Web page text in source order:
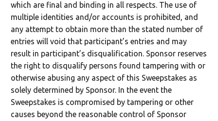
which are final and binding in all respects. The use of
multiple identities and/or accounts is prohibited, and
any attempt to obtain more than the stated number of
entries will void that participant’s entries and may
result in participant’s disqualification. Sponsor reserves
the right to disqualify persons found tampering with or
otherwise abusing any aspect of this Sweepstakes as
solely determined by Sponsor. In the event the
Sweepstakes is compromised by tampering or other
causes beyond the reasonable control of Sponsor